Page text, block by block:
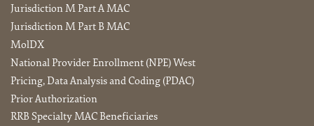
Jurisdiction M Part A MAC
Jurisdiction M Part B MAC
MolDX
National Provider Enrollment (NPE) West
Pricing, Data Analysis and Coding (PDAC)
Prior Authorization
RRB Specialty MAC Beneficiaries